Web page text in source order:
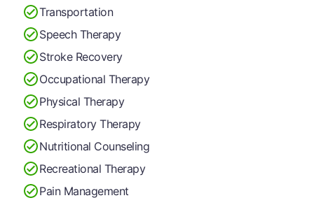
Transportation
Speech Therapy
Stroke Recovery
Occupational Therapy
Physical Therapy
Respiratory Therapy
Nutritional Counseling
Recreational Therapy
Pain Management